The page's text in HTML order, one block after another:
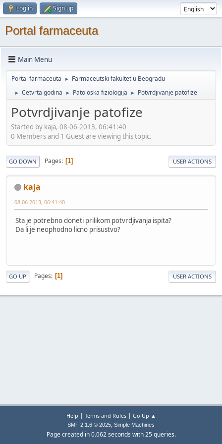
Log in Sign up
Portal farmaceuta
Main Menu
Portal farmaceuta ► Farmaceutski fakultet u Beogradu
► Cetvrta godina ► Patoloska fiziologija ► Potvrdjivanje patofize
Potvrdjivanje patofize
Started by kaja, 08-06-2013, 06:41:40
0 Members and 1 Guest are viewing this topic.
GO DOWN Pages 1 USER ACTIONS
kaja
08-06-2013, 06:41:40
Sta je potrebno doneti prilikom potvrdjivanja ispita?
Da li je neophodno licno prisustvo?
GO UP Pages 1 USER ACTIONS
Help | Terms and Rules| Go Up ▲
SMF 2.1.6 © 2025, Simple Machines
Page created in 0.062 seconds with 25 queries.